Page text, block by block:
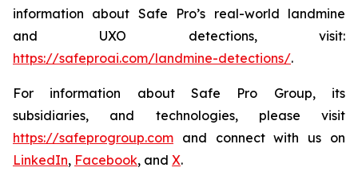
information about Safe Pro’s real-world landmine
and UXO detections, visit:
https://safeproai.com/landmine-detections/.
For information about Safe Pro Group, its
subsidiaries, and technologies, please visit
https://safeprogroup.com and connect with us on
LinkedIn, Facebook, and X.